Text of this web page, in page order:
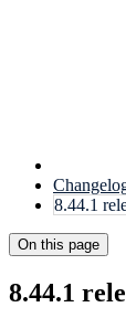
8.44.1
On this page
8.44.1